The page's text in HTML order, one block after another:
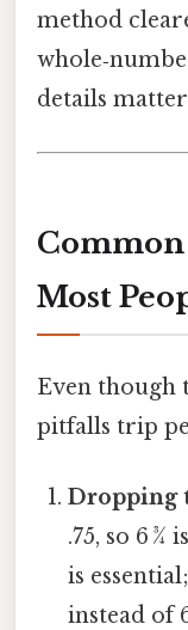
method
details
Most
Even though
pitfalls trip
Dropping
.75, so 6
is
instead of